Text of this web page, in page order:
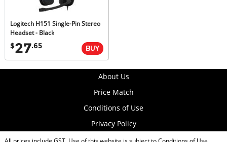
Logitech H151 Single-Pin Stereo
Headset - Black
$27.65
About Us
Price Match
Conditions of Use
Privacy Policy